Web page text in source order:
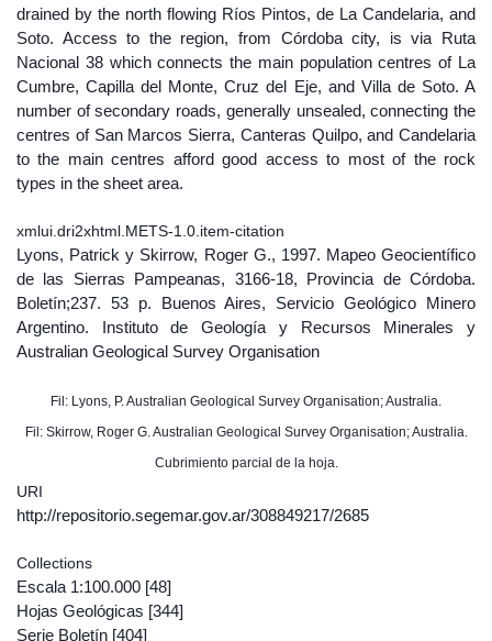
drained by the north flowing Ríos Pintos, de La Candelaria, and
Soto. Access to the region, from Córdoba city, is via Ruta
Nacional 38 which connects the main population centres of La
Cumbre, Capilla del Monte, Cruz del Eje, and Villa de Soto. A
number of secondary roads, generally unsealed, connecting the
centres of San Marcos Sierra, Canteras Quilpo, and Candelaria
to the main centres afford good access to most of the rock
types in the sheet area.
xmlui.dri2xhtml.METS-1.0.item-citation
Lyons, Patrick y Skirrow, Roger G., 1997. Mapeo Geocientífico
de las Sierras Pampeanas, 3166-18, Provincia de Córdoba.
Boletín;237. 53 p. Buenos Aires, Servicio Geológico Minero
Argentino. Instituto de Geología y Recursos Minerales y
Australian Geological Survey Organisation
Fil: Lyons, P. Australian Geological Survey Organisation; Australia.
Fil: Skirrow, Roger G. Australian Geological Survey Organisation; Australia.
Cubrimiento parcial de la hoja.
URI
http://repositorio.segemar.gov.ar/308849217/2685
Collections
Escala 1:100.000 [48]
Hojas Geológicas [344]
Serie Boletín [404]